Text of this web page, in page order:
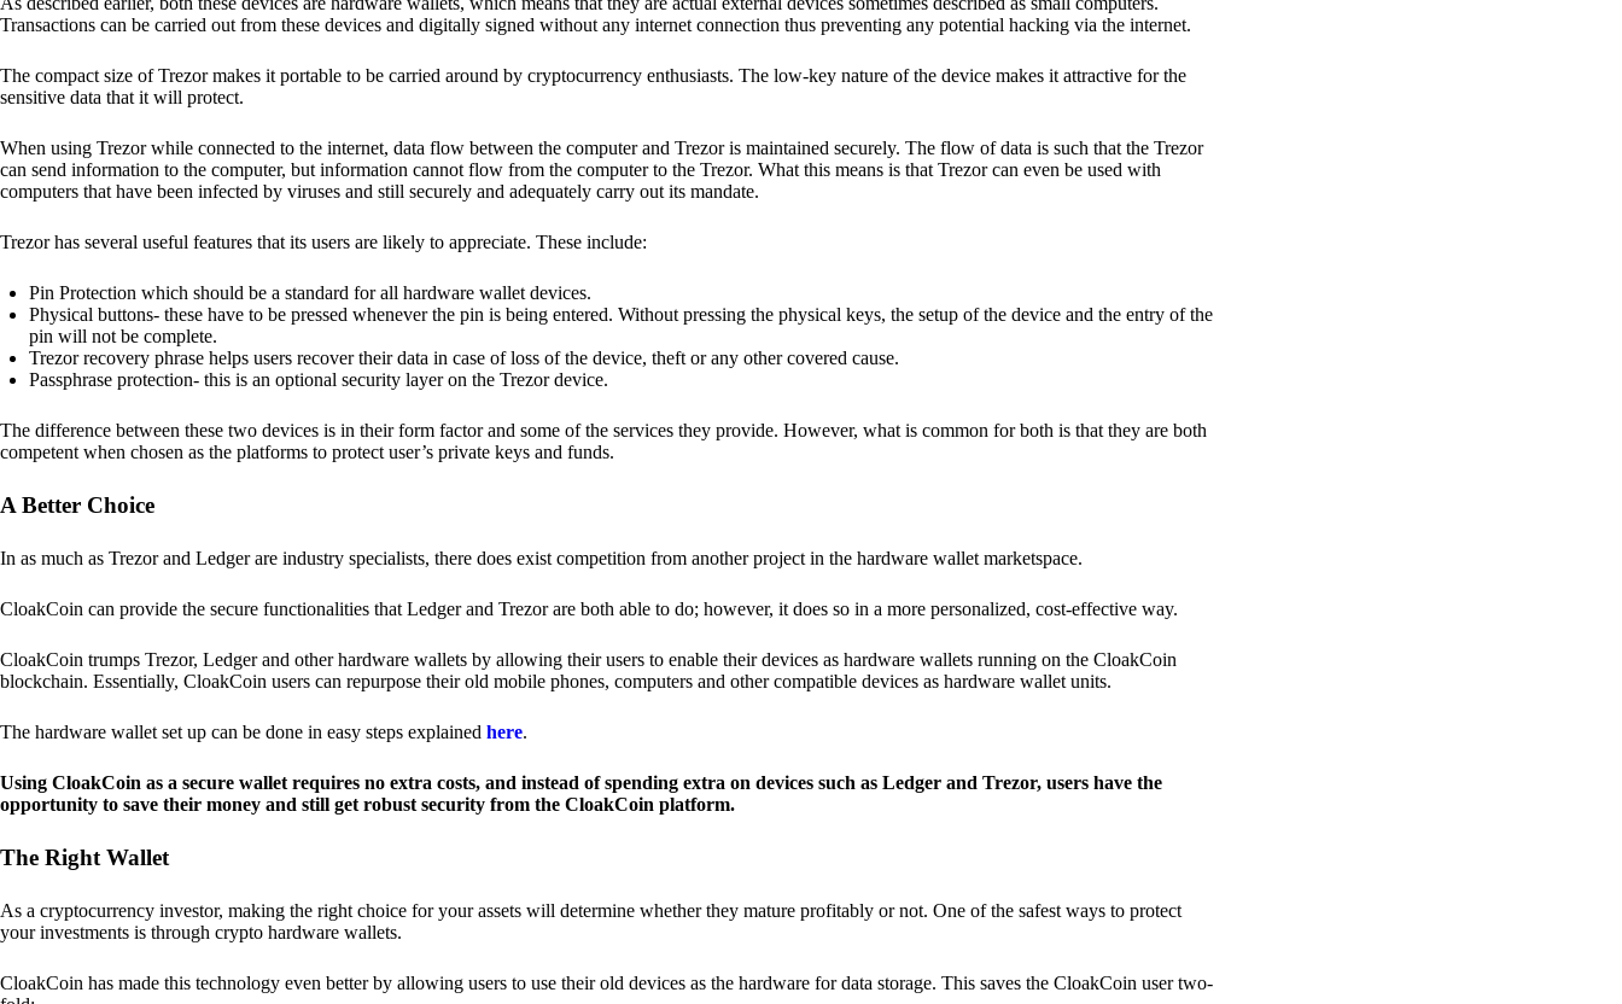
Transactions can be carried out from these devices and digitally signed without any internet connection thus preventing any potential hacking via the internet.
The compact size of Trezor makes it portable to be carried around by cryptocurrency enthusiasts. The low-key nature of the device makes it attractive for the
sensitive data that it will protect.
When using Trezor while connected to the internet, data flow between the computer and Trezor is maintained securely. The flow of data is such that the Trezor
can send information to the computer, but information cannot flow from the computer to the Trezor. What this means is that Trezor can even be used with
computers that have been infected by viruses and still securely and adequately carry out its mandate.
Trezor has several useful features that its users are likely to appreciate. These include:
Pin Protection which should be a standard for all hardware wallet devices.
Physical buttons- these have to be pressed whenever the pin is being entered. Without pressing the physical keys, the setup of the device and the entry of the
pin will not be complete.
Trezor recovery phrase helps users recover their data in case of loss of the device, theft or any other covered cause.
Passphrase protection- this is an optional security layer on the Trezor device.
The difference between these two devices is in their form factor and some of the services they provide. However, what is common for both is that they are both
competent when chosen as the platforms to protect user’s private keys and funds.
A Better Choice
In as much as Trezor and Ledger are industry specialists, there does exist competition from another project in the hardware wallet marketspace.
CloakCoin can provide the secure functionalities that Ledger and Trezor are both able to do; however, it does so in a more personalized, cost-effective way.
CloakCoin trumps Trezor, Ledger and other hardware wallets by allowing their users to enable their devices as hardware wallets running on the CloakCoin
blockchain. Essentially, CloakCoin users can repurpose their old mobile phones, computers and other compatible devices as hardware wallet units.
The hardware wallet set up can be done in easy steps explained here.
Using CloakCoin as a secure wallet requires no extra costs, and instead of spending extra on devices such as Ledger and Trezor, users have the
opportunity to save their money and still get robust security from the CloakCoin platform.
The Right Wallet
As a cryptocurrency investor, making the right choice for your assets will determine whether they mature profitably or not. One of the safest ways to protect
your investments is through crypto hardware wallets.
CloakCoin has made this technology even better by allowing users to use their old devices as the hardware for data storage. This saves the CloakCoin user two-